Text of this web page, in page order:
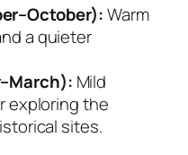
Warm
a quieter
Mild
exploring the
sites.